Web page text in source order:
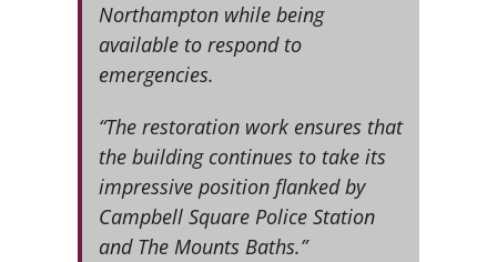
Northampton while being
available to respond to
emergencies.
“The restoration work ensures that
the building continues to take its
impressive position flanked by
Campbell Square Police Station
and The Mounts Baths.”